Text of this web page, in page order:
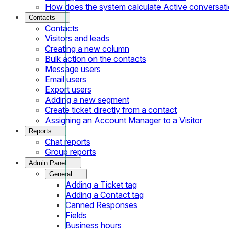
How does the system calculate Active
Contacts
Contacts
Visitors and leads
Creating a new column
Bulk action on the contacts
Message users
Email users
Export users
Adding a new segment
Create ticket directly from a contact
Assigning an Account Manager to a Visitor
Reports
Chat reports
Group reports
Admin Panel
General
Adding a Ticket tag
Adding a Contact tag
Canned Responses
Fields
Business hours